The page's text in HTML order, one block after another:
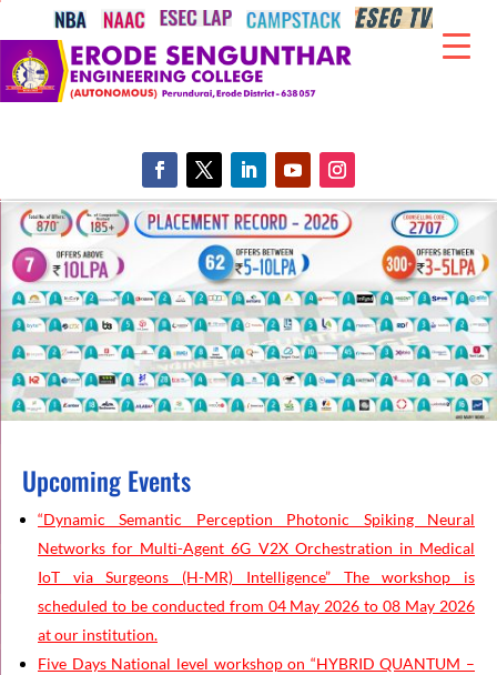
Upcoming Events
“Dynamic Semantic Perception Photonic Spiking Neural
Networks for Multi-Agent 6G V2X Orchestration in Medical
IoT via Surgeons (H-MR) Intelligence” The workshop is
scheduled to be conducted from 04 May 2026 to 08 May 2026
at our institution.
Five Days National level workshop on “HYBRID QUANTUM –